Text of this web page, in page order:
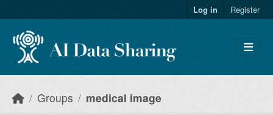
Log in Register
Groups medical image